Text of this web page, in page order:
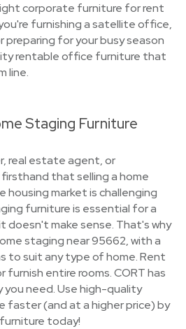
corporate furniture for rent
furnishing a satellite office,
preparing for your busy season
rentable office furniture that
line.
Staging Furniture
real estate agent, or
that selling a home
housing market is challenging
furniture is essential for a
doesn't make sense. That's why
staging near 95662, with a
to suit any type of home. Rent
furnish entire rooms. CORT has
need. Use high-quality
faster (and at a higher price) by
today!